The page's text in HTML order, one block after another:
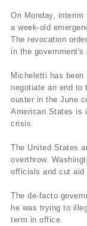
On Monday, interim
a week-old
The revocation
in the
Micheletti has
negotiate an end to
ouster in the June
American States is
crisis.
The United States
overthrow.
officials and cut aid
The de-facto
he was trying to
term in office.